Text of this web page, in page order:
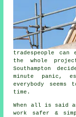
tradespeople
the whole
Southampton
minute panic,
everybody
time.
When all is said
work safer &